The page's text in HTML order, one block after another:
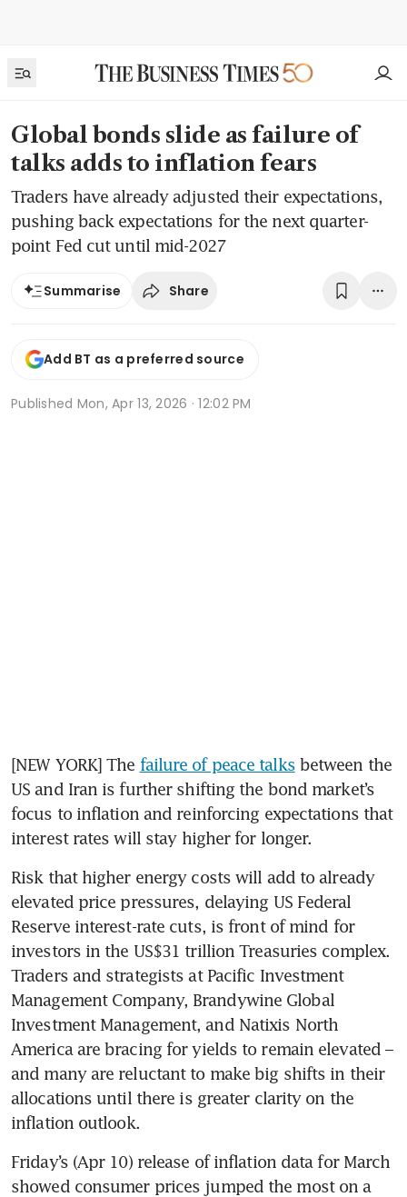
Global bonds slide as failure of
talks adds to inflation fears
Traders have already adjusted their expectations,
pushing back expectations for the next quarter-
point Fed cut until mid-2027
Summarise Share
Add BT as a preferred source
Published Mon, Apr 13, 2026 · 12:02 PM
[NEW YORK] The failure of peace talks between the
US and Iran is further shifting the bond market’s
focus to inflation and reinforcing expectations that
interest rates will stay higher for longer.
Risk that higher energy costs will add to already
elevated price pressures, delaying US Federal
Reserve interest-rate cuts, is front of mind for
investors in the US$31 trillion Treasuries complex.
Traders and strategists at Pacific Investment
Management Company, Brandywine Global
Investment Management, and Natixis North
America are bracing for yields to remain elevated –
and many are reluctant to make big shifts in their
allocations until there is greater clarity on the
inflation outlook.
Friday’s (Apr 10) release of inflation data for March
showed consumer prices jumped the most on a